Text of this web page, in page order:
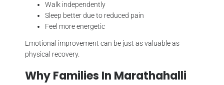
Walk independently
Sleep better due to reduced pain
Feel more energetic
Emotional improvement can be just as valuable as
physical recovery.
Why Families In Marathahalli